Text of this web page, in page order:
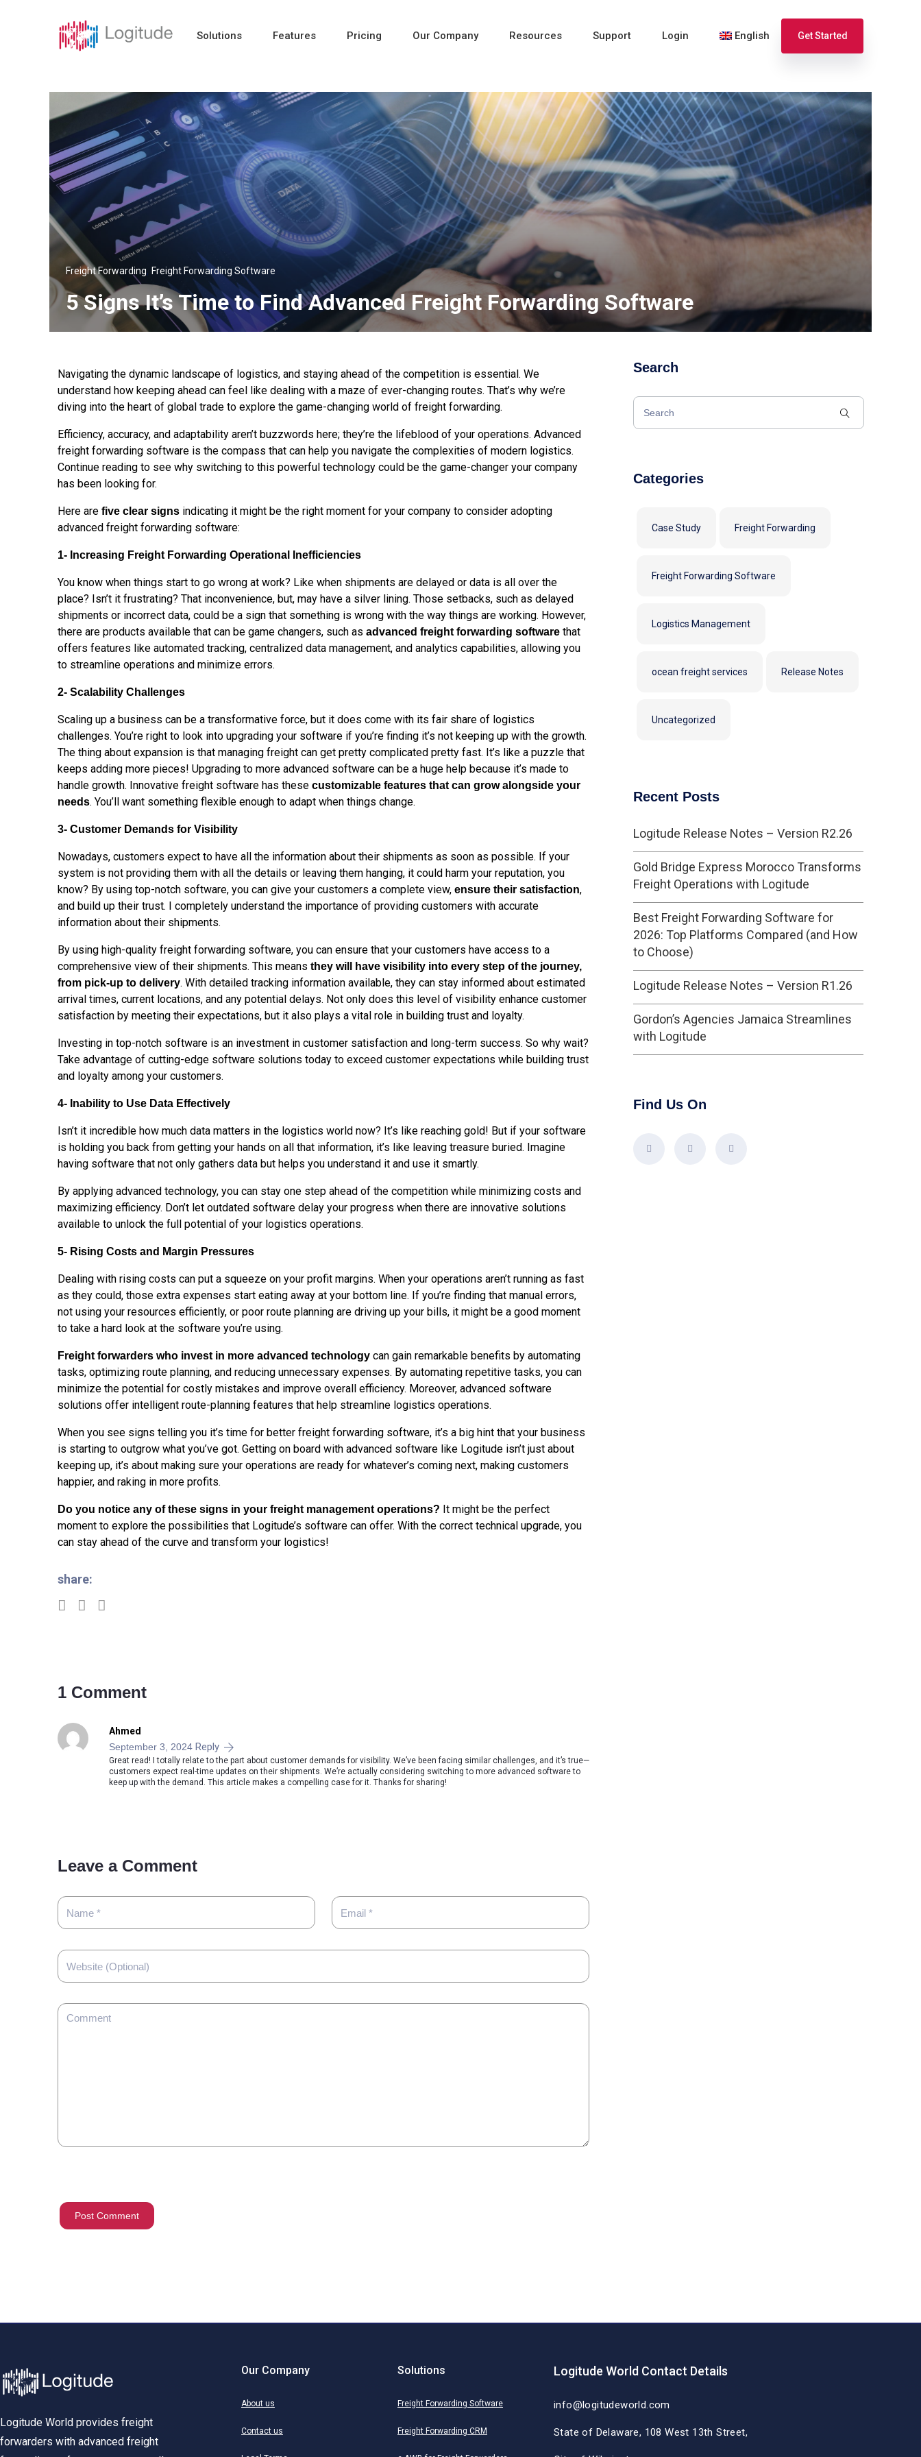
Solutions Features
Newest
Newest
Newest
Pricing Our Company Resources Support Login English
Español
Français
Get Started
Freight Forwarding, Freight Forwarding Software
5 Signs It’s Time to Find Advanced Freight Forwarding Software
Navigating the dynamic landscape of logistics, and staying ahead of the competition is essential. We
understand how keeping ahead can feel like dealing with a maze of ever-changing routes. That’s why we’re
diving into the heart of global trade to explore the game-changing world of freight forwarding.
Efficiency, accuracy, and adaptability aren’t buzzwords here; they’re the lifeblood of your operations. Advanced
freight forwarding software is the compass that can help you navigate the complexities of modern logistics.
Continue reading to see why switching to this powerful technology could be the game-changer your company
has been looking for.
Here are five clear signs indicating it might be the right moment for your company to consider adopting
advanced freight forwarding software:
1- Increasing Freight Forwarding Operational Inefficiencies
You know when things start to go wrong at work? Like when shipments are delayed or data is all over the
place? Isn’t it frustrating? That inconvenience, but, may have a silver lining. Those setbacks, such as delayed
shipments or incorrect data, could be a sign that something is wrong with the way things are working. However,
there are products available that can be game changers, such as advanced freight forwarding software that
offers features like automated tracking, centralized data management, and analytics capabilities, allowing you
to streamline operations and minimize errors.
2- Scalability Challenges
Scaling up a business can be a transformative force, but it does come with its fair share of logistics
challenges. You’re right to look into upgrading your software if you’re finding it’s not keeping up with the growth.
The thing about expansion is that managing freight can get pretty complicated pretty fast. It’s like a puzzle that
keeps adding more pieces! Upgrading to more advanced software can be a huge help because it’s made to
handle growth. Innovative freight software has these customizable features that can grow alongside your
needs. You’ll want something flexible enough to adapt when things change.
3- Customer Demands for Visibility
Nowadays, customers expect to have all the information about their shipments as soon as possible. If your
system is not providing them with all the details or leaving them hanging, it could harm your reputation, you
know? By using top-notch software, you can give your customers a complete view, ensure their satisfaction,
and build up their trust. I completely understand the importance of providing customers with accurate
information about their shipments.
By using high-quality freight forwarding software, you can ensure that your customers have access to a
comprehensive view of their shipments. This means they will have visibility into every step of the journey,
from pick-up to delivery. With detailed tracking information available, they can stay informed about estimated
arrival times, current locations, and any potential delays. Not only does this level of visibility enhance customer
satisfaction by meeting their expectations, but it also plays a vital role in building trust and loyalty.
Investing in top-notch software is an investment in customer satisfaction and long-term success. So why wait?
Take advantage of cutting-edge software solutions today to exceed customer expectations while building trust
and loyalty among your customers.
4- Inability to Use Data Effectively
Isn’t it incredible how much data matters in the logistics world now? It’s like reaching gold! But if your software
is holding you back from getting your hands on all that information, it’s like leaving treasure buried. Imagine
having software that not only gathers data but helps you understand it and use it smartly.
By applying advanced technology, you can stay one step ahead of the competition while minimizing costs and
maximizing efficiency. Don’t let outdated software delay your progress when there are innovative solutions
available to unlock the full potential of your logistics operations.
5- Rising Costs and Margin Pressures
Dealing with rising costs can put a squeeze on your profit margins. When your operations aren’t running as fast
as they could, those extra expenses start eating away at your bottom line. If you’re finding that manual errors,
not using your resources efficiently, or poor route planning are driving up your bills, it might be a good moment
to take a hard look at the software you’re using.
Freight forwarders who invest in more advanced technology can gain remarkable benefits by automating
tasks, optimizing route planning, and reducing unnecessary expenses. By automating repetitive tasks, you can
minimize the potential for costly mistakes and improve overall efficiency. Moreover, advanced software
solutions offer intelligent route-planning features that help streamline logistics operations.
When you see signs telling you it’s time for better freight forwarding software, it’s a big hint that your business
is starting to outgrow what you’ve got. Getting on board with advanced software like Logitude isn’t just about
keeping up, it’s about making sure your operations are ready for whatever’s coming next, making customers
happier, and raking in more profits.
Do you notice any of these signs in your freight management operations? It might be the perfect
moment to explore the possibilities that Logitude’s software can offer. With the correct technical upgrade, you
can stay ahead of the curve and transform your logistics!
share:
1 Comment
Ahmed
September 3, 2024 Reply
Great read! I totally relate to the part about customer demands for visibility. We’ve been facing similar challenges, and it’s true—
customers expect real-time updates on their shipments. We’re actually considering switching to more advanced software to
keep up with the demand. This article makes a compelling case for it. Thanks for sharing!
Leave a Comment
Search
Categories
Case Study Freight Forwarding
Freight Forwarding Software
Logistics Management
ocean freight services Release Notes
Uncategorized
Recent Posts
Logitude Release Notes – Version R2.26
Gold Bridge Express Morocco Transforms
Freight Operations with Logitude
Best Freight Forwarding Software for
2026: Top Platforms Compared (and How
to Choose)
Logitude Release Notes – Version R1.26
Gordon’s Agencies Jamaica Streamlines
with Logitude
Find Us On
Logitude World provides freight
forwarders with advanced freight
Our Company
About us
Contact us
Solutions
Freight Forwarding Software
Freight Forwarding CRM
Logitude World Contact Details
info@logitudeworld.com
State of Delaware, 108 West 13th Street,